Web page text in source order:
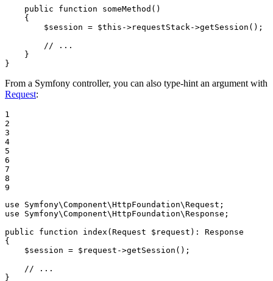
public
function someMethod ()
{
$session = $this ->requestStack ->getSession();
// ...
    }
}
From a Symfony controller, you can also type-hint an argument with
Request:
1
2
3
4
5
6
7
8
9
use
Symfony\Component\HttpFoundation\Request
use
Symfony\Component\HttpFoundation\Response ;
public
function index (Request $ request ) : Response
{
$session = $ request ->getSession();
// ...
}